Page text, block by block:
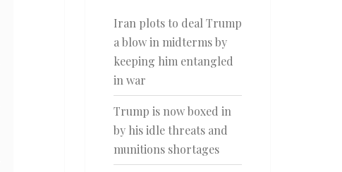
Iran plots to deal Trump
a blow in midterms by
keeping him entangled
in war
Trump is now boxed in
by his idle threats and
munitions shortages